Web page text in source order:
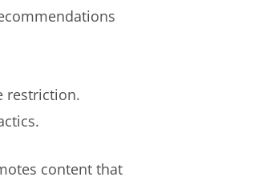
restriction.
content that